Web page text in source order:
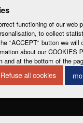
functioning of our web
to collect
"ACCEPT" button we will
about our COOKIES
and at the bottom of the
all cookies
-
CONTACT DETAILS